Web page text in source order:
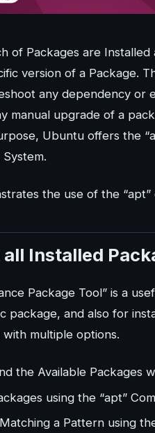
of Packages are
version of a Package.
any dependency or
manual upgrade of a
Ubuntu offers the
the use of the
Installed
Package Tool” is a
package, and also for
multiple options.
the Available Packages
using the “apt”
a Pattern using